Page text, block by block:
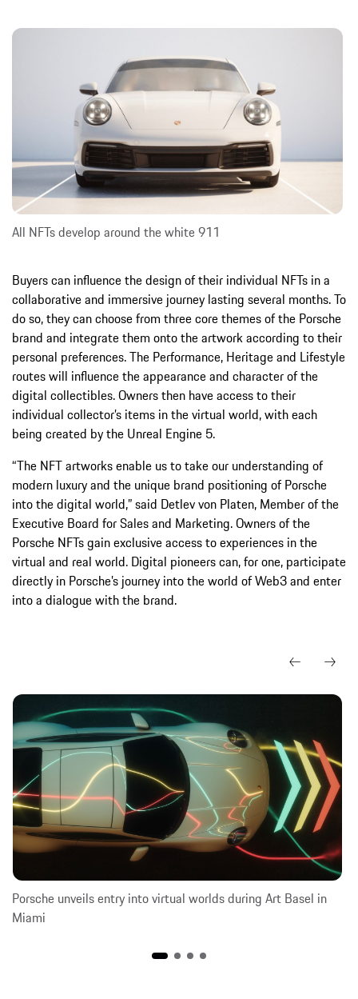
All NFTs develop around the white 911
Buyers can influence the design of their individual NFTs in a
collaborative and immersive journey lasting several months. To
do so, they can choose from three core themes of the Porsche
brand and integrate them onto the artwork according to their
personal preferences. The Performance, Heritage and Lifestyle
routes will influence the appearance and character of the
digital collectibles. Owners then have access to their
individual collector’s items in the virtual world, with each
being created by the Unreal Engine 5.
“The NFT artworks enable us to take our understanding of
modern luxury and the unique brand positioning of Porsche
into the digital world,”said Detlev von Platen, Member of the
Executive Board for Sales and Marketing. Owners of the
Porsche NFTs gain exclusive access to experiences in the
virtual and real world. Digital pioneers can, for one, participate
directly in Porsche’s journey into the world of Web3 and enter
into a dialogue with the brand.
Porsche unveils entry into virtual worlds during Art Basel in
Miami